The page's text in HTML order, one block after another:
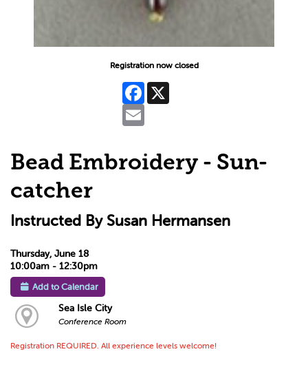
Registration now closed
Facebook
Bead Embroidery - Sun-
catcher
Instructed By Susan Hermansen
Thursday, June 18
10:00am - 12:30pm
Add to Calendar
Sea Isle City
Conference Room
Registration REQUIRED. All experience levels welcome!